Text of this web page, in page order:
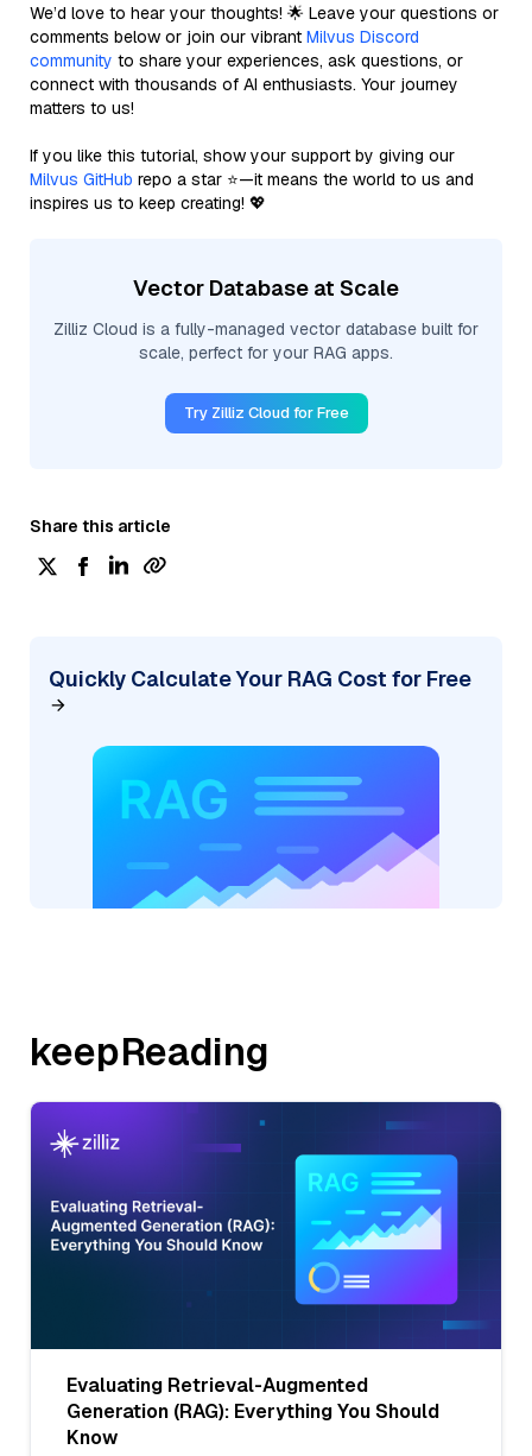
We’d love to hear your thoughts! 🌟 Leave your questions or
comments below or join our vibrant Milvus Discord
community to share your experiences, ask questions, or
connect with thousands of AI enthusiasts. Your journey
matters to us!
If you like this tutorial, show your support by giving our
Milvus GitHub repo a star ⭐—it means the world to us and
inspires us to keep creating! 💖
Vector Database at Scale
Zilliz Cloud is a fully-managed vector database built for
scale, perfect for your RAG apps.
Try Zilliz Cloud for Free
Share this article
Quickly Calculate Your RAG Cost for Free
keepReading
Evaluating Retrieval-Augmented
Generation (RAG): Everything You Should
Know